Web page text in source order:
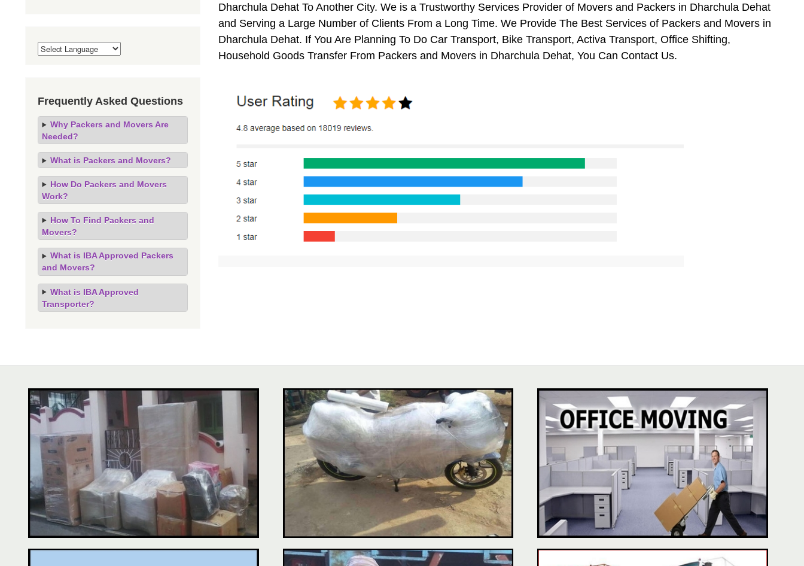
Dharchula Dehat To Another City. We is a Trustworthy Services Provider of Movers and Packers in Dharchula Dehat
and Serving a Large Number of Clients From a Long Time. We Provide The Best Services of Packers and Movers in
Dharchula Dehat. If You Are Planning To Do Car Transport, Bike Transport, Activa Transport, Office Shifting,
Household Goods Transfer From Packers and Movers in Dharchula Dehat, You Can Contact Us.
Frequently Asked Questions
Why Packers and Movers Are
Needed?
What is Packers and Movers?
How Do Packers and Movers
Work?
How To Find Packers and
Movers?
What is IBA Approved Packers
and Movers?
What is IBA Approved
Transporter?